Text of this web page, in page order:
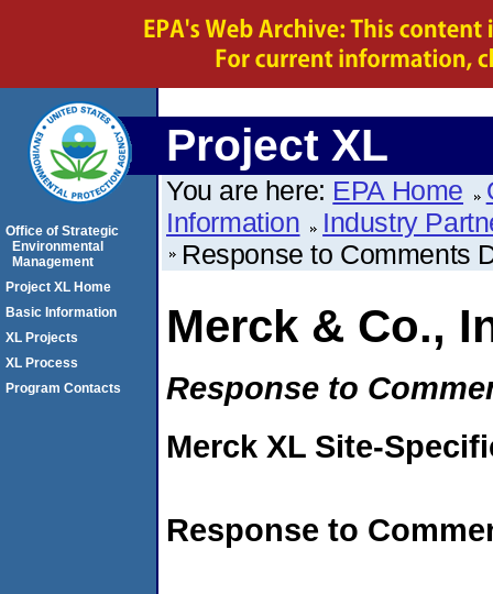
Project XL
You are here: EPA Home
Information
Industry
Response to Comments
Merck & Co.,
Response to
Merck XL Site-
Response to
Office of Strategic
Environmental
Management
Project XL Home
Basic Information
XL Projects
XL Process
Program Contacts